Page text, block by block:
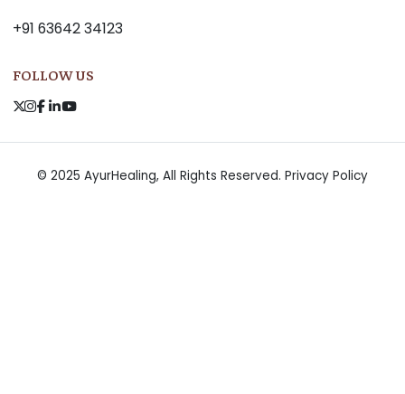
+91 63642 34123
FOLLOW US
© 2025 AyurHealing, All Rights Reserved. Privacy Policy